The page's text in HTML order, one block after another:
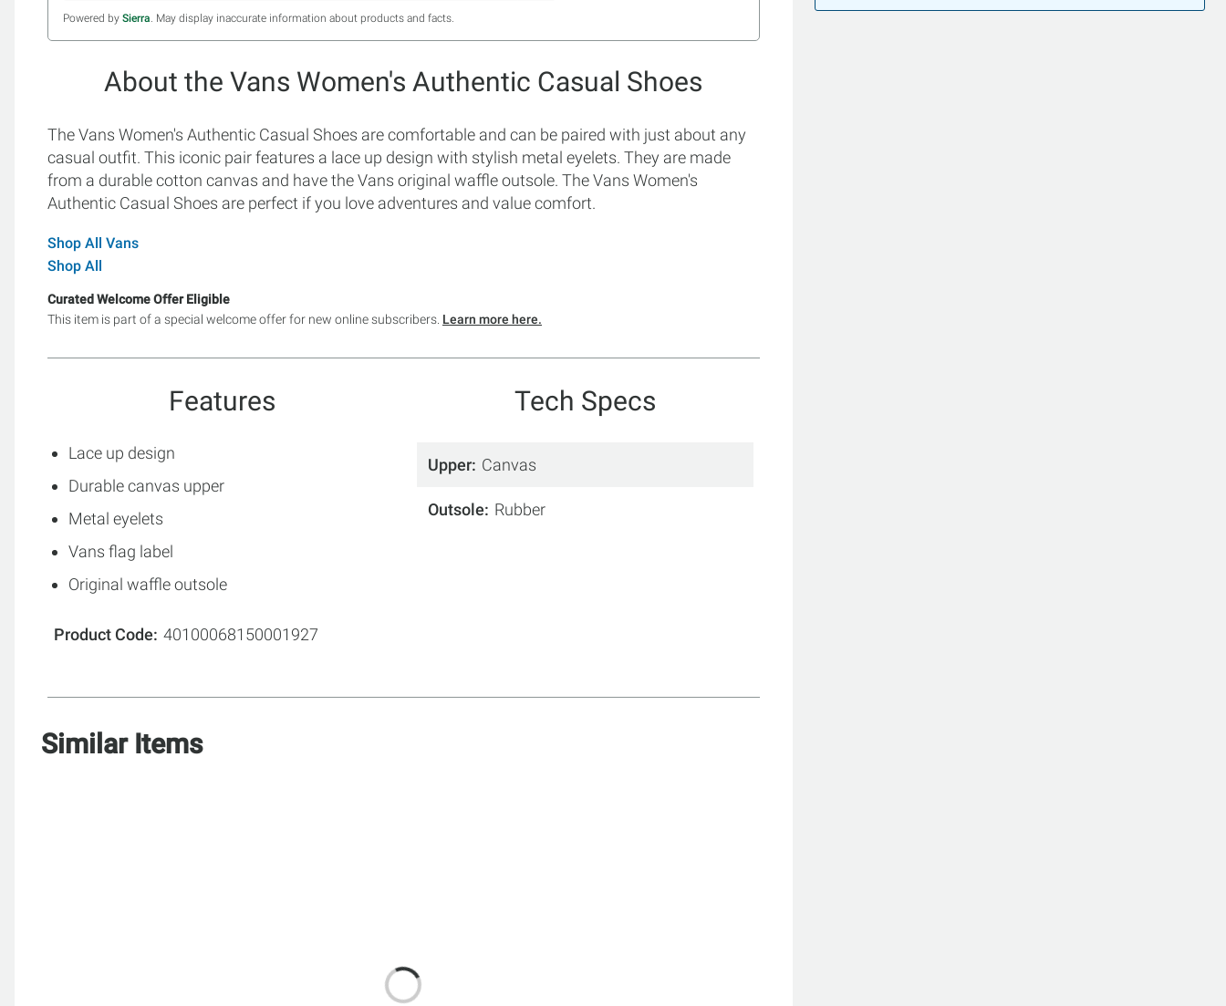
Powered by Sierra. May display inaccurate information about products and facts.
About the Vans Women's Authentic Casual Shoes
The Vans Women's Authentic Casual Shoes are comfortable and can be paired with just about any
casual outfit. This iconic pair features a lace up design with stylish metal eyelets. They are made
from a durable cotton canvas and have the Vans original waffle outsole. The Vans Women's
Authentic Casual Shoes are perfect if you love adventures and value comfort.
Shop All Vans
Shop All
Curated Welcome Offer Eligible
This item is part of a special welcome offer for new online subscribers. Learn more here.
Features
Lace up design
Durable canvas upper
Metal eyelets
Vans flag label
Original waffle outsole
Product Code 40100068150001927
Tech Specs
Upper Canvas
Outsole Rubber
Similar Items